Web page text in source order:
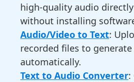
high-quality audio
without installing
Audio/Video to Text:
recorded files to
automatically.
Text to Audio Converter: